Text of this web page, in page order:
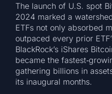
The launch of U.S. spot
2024 marked a
ETFs not only absorbed
outpaced every prior
BlackRock’s iShares
became the
gathering billions in
its inaugural months.